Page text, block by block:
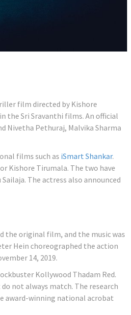
film directed by Kishore
the Sri Sravanthi films. An official
Nivetha Pethuraj, Malvika Sharma
films such as iSmart Shankar.
Kishore Tirumala. The two have
The actress also announced
the original film, and the music was
Hein choreographed the action
14, 2019.
Kollywood Thadam Red.
not always match. The research
award-winning national acrobat